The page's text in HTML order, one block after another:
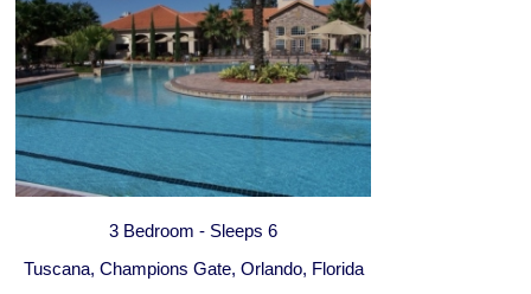
3 Bedroom - Sleeps 6
Tuscana, Champions Gate, Orlando, Florida